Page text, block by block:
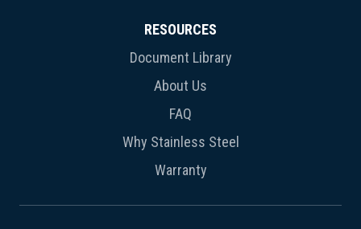
RESOURCES
Document Library
About Us
FAQ
Why Stainless Steel
Warranty